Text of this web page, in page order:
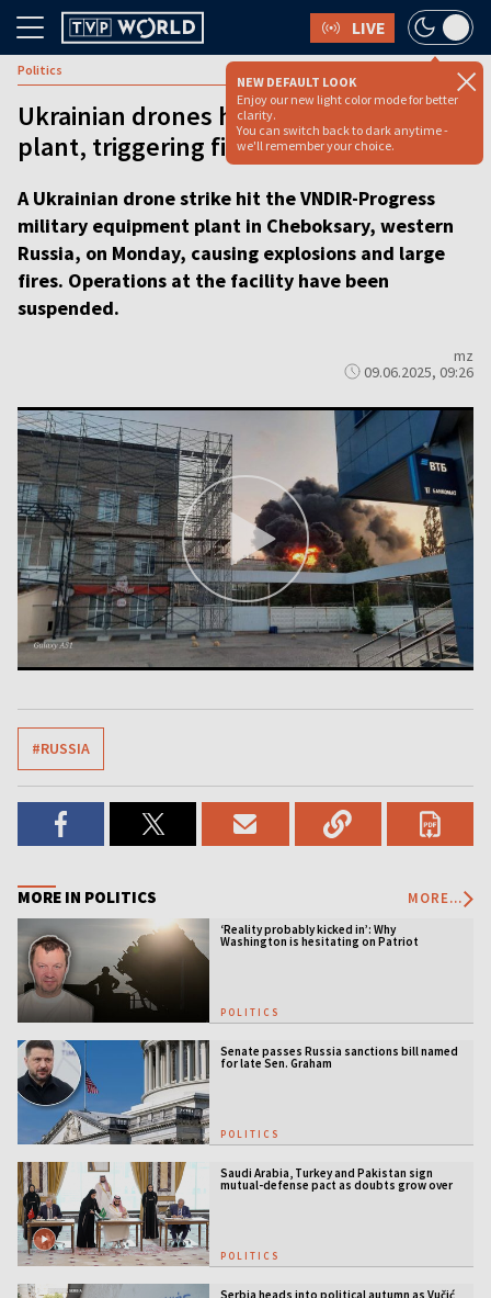
LIVE
NEW DEFAULT LOOK
Enjoy our new light color mode for better
clarity.
You can switch back to dark anytime -
we'll remember your choice.
Politics
Ukrainian drones hit Russian military
plant, triggering fires [VIDEO REPORT]
A Ukrainian drone strike hit the VNDIR-Progress
military equipment plant in Cheboksary, western
Russia, on Monday, causing explosions and large
fires. Operations at the facility have been
suspended.
mz
09.06.2025, 09:26
#RUSSIA
MORE IN POLITICS MORE...
‘Reality probably kicked in’: Why
Washington is hesitating on Patriot
POLITICS
Senate passes Russia sanctions bill named
for late Sen. Graham
POLITICS
Saudi Arabia, Turkey and Pakistan sign
mutual-defense pact as doubts grow over
US security guarantees
POLITICS
Serbia heads into political autumn as Vučić